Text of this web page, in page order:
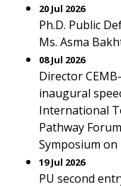
20 Jul 2026
Ph.D. Public
Ms. Asma
08 Jul 2026
Director
inaugural
International
Pathway
Symposium
19 Jul 2026
PU second